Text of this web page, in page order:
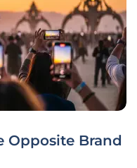
Opposite Brand